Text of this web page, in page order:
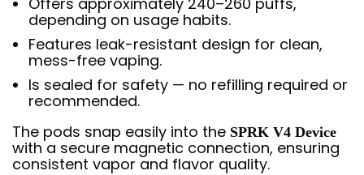
depending on usage habits.
Features leak-resistant design for clean,
mess-free vaping.
Is sealed for safety — no refilling required or
recommended.
The pods snap easily into the SPRK V4 Device
with a secure magnetic connection, ensuring
consistent vapor and flavor quality.